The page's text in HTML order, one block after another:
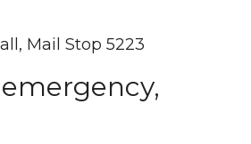
Mail Stop 5223